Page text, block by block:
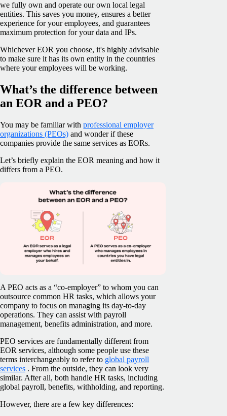
we fully own and operate our own local legal
entities. This saves you money, ensures a better
experience for your employees, and guarantees
maximum protection for your data and IPs.
Whichever EOR you choose, it's highly advisable
to make sure it has its own entity in the countries
where your employees will be working.
What’s the difference between
an EOR and a PEO?
You may be familiar with professional employer
organizations (PEOs) and wonder if these
companies provide the same services as EORs.
Let’s briefly explain the EOR meaning and how it
differs from a PEO.
A PEO acts as a “co-employer” to whom you can
outsource common HR tasks, which allows your
company to focus on managing its day-to-day
operations. They can assist with payroll
management, benefits administration, and more.
PEO services are fundamentally different from
EOR services, although some people use these
terms interchangeably to refer to global payroll
services . From the outside, they can look very
similar. After all, both handle HR tasks, including
global payroll, benefits, withholding, and reporting.
However, there are a few key differences: